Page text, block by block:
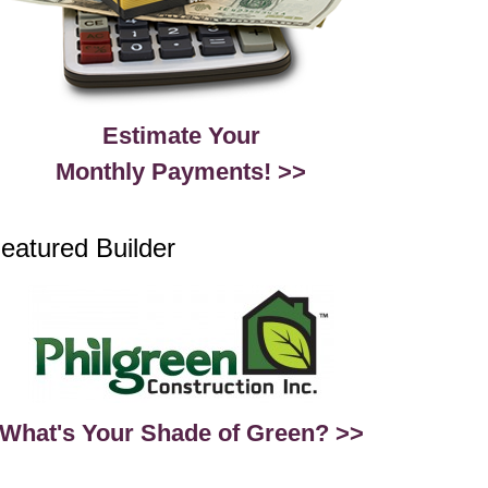
Estimate Your
Monthly Payments! >>
Builder
Your Shade of Green? >>